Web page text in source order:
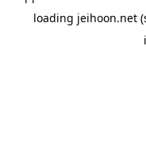
loading jeihoon.net